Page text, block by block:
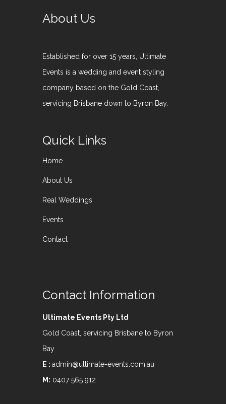
About Us
Established for over 15 years, Ultimate
Events is a wedding and event styling
company based on the Gold Coast,
servicing Brisbane down to Byron Bay.
Quick Links
Home
About Us
Real Weddings
Events
Contact
Contact Information
Ultimate Events Pty Ltd
Gold Coast, servicing Brisbane to Byron
Bay
E : admin@ultimate-events.com.au
M: 0407 565 912